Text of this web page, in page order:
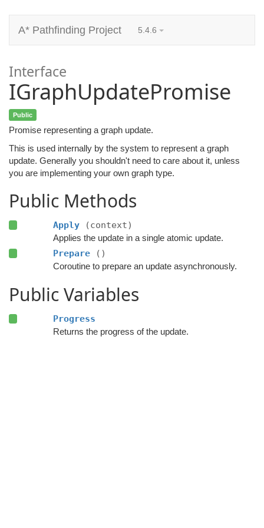
A* Pathfinding Project 5.4.6
Interface
IGraphUpdatePromise
Public
Promise representing a graph update.
This is used internally by the system to represent a graph
update. Generally you shouldn't need to care about it, unless
you are implementing your own graph type.
Public Methods
Apply (context)
Applies the update in a single atomic update.
Prepare ()
Coroutine to prepare an update asynchronously.
Public Variables
Progress
Returns the progress of the update.